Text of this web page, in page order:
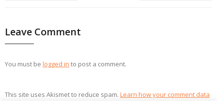
Leave Comment
You must be logged in to post a comment.
This site uses Akismet to reduce spam. Learn how your comment data